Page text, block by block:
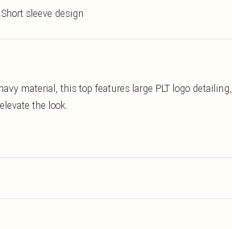
Short sleeve design
material, this top features large PLT logo detailing,
the look.